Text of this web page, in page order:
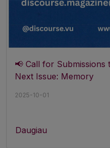
📢 Call for
Next Issue: Memory
2025-10-01
Daugiau